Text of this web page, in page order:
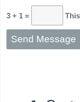
3 + 1 =